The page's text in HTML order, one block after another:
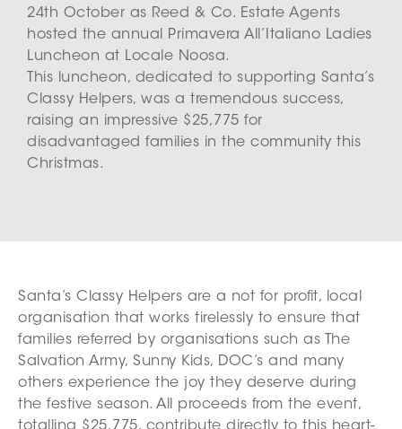
24th October as Reed & Co. Estate Agents
hosted the annual Primavera All’Italiano Ladies
Luncheon at Locale Noosa.
This luncheon, dedicated to supporting Santa’s
Classy Helpers, was a tremendous success,
raising an impressive $25,775 for
disadvantaged families in the community this
Christmas.
Santa’s Classy Helpers are a not for profit, local
organisation that works tirelessly to ensure that
families referred by organisations such as The
Salvation Army, Sunny Kids, DOC’s and many
others experience the joy they deserve during
the festive season. All proceeds from the event,